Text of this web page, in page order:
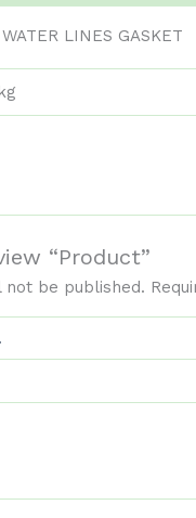
LINES GASKET
“Product”
not be published.